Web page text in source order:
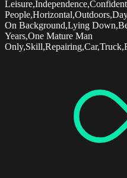
On Background,Lying
Years,One Mature Man